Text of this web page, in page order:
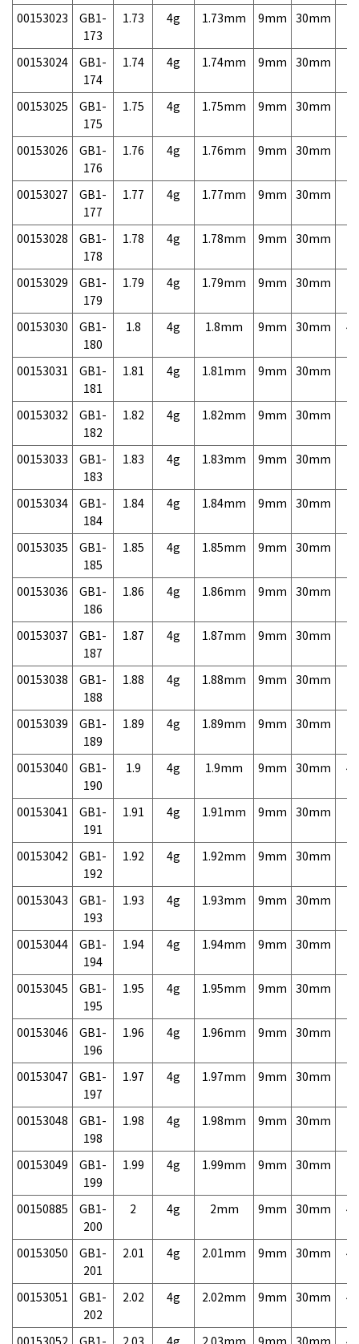
00153023
GB1-
173
1.73 4g 1.73mm 9mm 30mm
00153024
GB1-
174
1.74 4g 1.74mm 9mm 30mm
00153025
GB1-
175
1.75 4g 1.75mm 9mm 30mm
00153026
GB1-
176
1.76 4g 1.76mm 9mm 30mm
00153027
GB1-
177
1.77 4g 1.77mm 9mm 30mm
00153028
GB1-
178
1.78 4g 1.78mm 9mm 30mm
00153029
GB1-
179
1.79 4g 1.79mm 9mm 30mm
00153030
GB1-
180
1.8 4g 1.8mm 9mm 30mm
00153031
GB1-
181
1.81 4g 1.81mm 9mm 30mm
00153032
GB1-
182
1.82 4g 1.82mm 9mm 30mm
00153033
GB1-
183
1.83 4g 1.83mm 9mm 30mm
00153034
GB1-
184
1.84 4g 1.84mm 9mm 30mm
00153035
GB1-
185
1.85 4g 1.85mm 9mm 30mm
00153036
GB1-
186
1.86 4g 1.86mm 9mm 30mm
00153037
GB1-
187
1.87 4g 1.87mm 9mm 30mm
00153038
GB1-
188
1.88 4g 1.88mm 9mm 30mm
00153039
GB1-
189
1.89 4g 1.89mm 9mm 30mm
00153040
GB1-
190
1.9 4g 1.9mm 9mm 30mm
00153041
GB1-
191
1.91 4g 1.91mm 9mm 30mm
00153042
GB1-
192
1.92 4g 1.92mm 9mm 30mm
00153043
GB1-
193
1.93 4g 1.93mm 9mm 30mm
00153044
GB1-
194
1.94 4g 1.94mm 9mm 30mm
00153045
GB1-
195
1.95 4g 1.95mm 9mm 30mm
00153046
GB1-
196
1.96 4g 1.96mm 9mm 30mm
00153047
GB1-
197
1.97 4g 1.97mm 9mm 30mm
00153048
GB1-
198
1.98 4g 1.98mm 9mm 30mm
00153049
GB1-
199
1.99 4g 1.99mm 9mm 30mm
00150885
GB1-
200
2 4g 2mm 9mm 30mm
00153050
GB1-
201
2.01 4g 2.01mm 9mm 30mm
00153051
GB1-
202
2.02 4g 2.02mm 9mm 30mm
00153052
GB1- 2.03 4g 2.03mm 9mm 30mm